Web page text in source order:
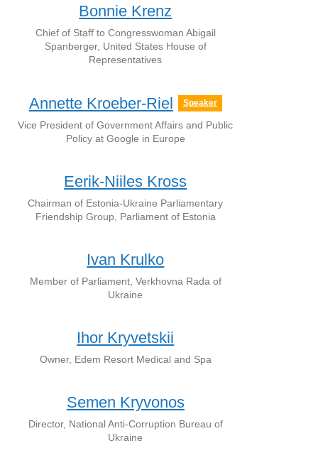
Bonnie Krenz
Сhief of Staff to Congresswoman Abigail
Spanberger, United States House of
Representatives
Annette Kroeber-Riel Speaker
Vice President of Government Affairs and Public
Policy at Google in Europe
Eerik-Niiles Kross
Chairman of Estonia-Ukraine Parliamentary
Friendship Group, Parliament of Estonia
Ivan Krulko
Member of Parliament, Verkhovna Rada of
Ukraine
Ihor Kryvetskii
Owner, Edem Resort Medical and Spa
Semen Kryvonos
Director, National Anti-Corruption Bureau of
Ukraine